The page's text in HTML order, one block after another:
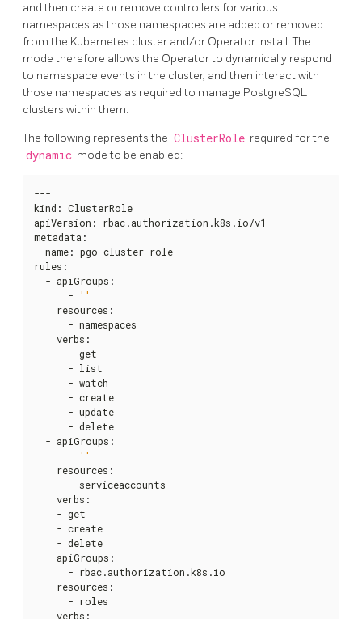
and then create or remove controllers for various
namespaces as those namespaces are added or removed
from the Kubernetes cluster and/or Operator install. The
mode therefore allows the Operator to dynamically respond
to namespace events in the cluster, and then interact with
those namespaces as required to manage PostgreSQL
clusters within them.
The following represents the ClusterRole required for the
dynamic mode to be enabled:
---
kind : ClusterRole
apiVersion :
rbac.authorization.k8s.io/v1
metadata :
  name
: pgo-cluster-role
rules :
  - apiGroups
:
      -
''
    resources
:
      - namespaces
    verbs
:
      - get
      - list
      - watch
      - create
      - update
      - delete
  - apiGroups
:
      -
''
    resources
:
      - serviceaccounts
    verbs
:
    - get
    - create
    - delete
  - apiGroups
:
      - rbac.authorization.k8s.io
    resources
:
      - roles
    verbs
: